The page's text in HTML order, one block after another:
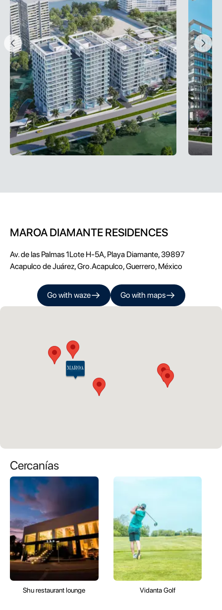
MAROA DIAMANTE RESIDENCES
Av. de las Palmas 1Lote H-5A, Playa Diamante, 39897
Acapulco de Juárez, Gro.Acapulco,Guerrero, México
Go with waze Go with maps
Cercanías
Shu restaurant lounge Vidanta Golf